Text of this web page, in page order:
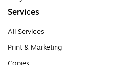
Services
All Services
Print & Marketing